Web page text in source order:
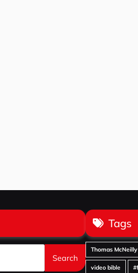
Tags
Thomas McNeilly
video bible